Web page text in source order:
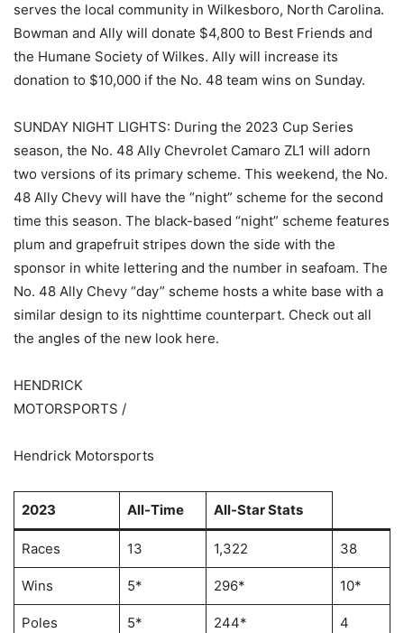
serves the local community in Wilkesboro, North Carolina.
Bowman and Ally will donate $4,800 to Best Friends and
the Humane Society of Wilkes. Ally will increase its
donation to $10,000 if the No. 48 team wins on Sunday.
SUNDAY NIGHT LIGHTS: During the 2023 Cup Series
season, the No. 48 Ally Chevrolet Camaro ZL1 will adorn
two versions of its primary scheme. This weekend, the No.
48 Ally Chevy will have the “night” scheme for the second
time this season. The black-based “night” scheme features
plum and grapefruit stripes down the side with the
sponsor in white lettering and the number in seafoam. The
No. 48 Ally Chevy “day” scheme hosts a white base with a
similar design to its nighttime counterpart. Check out all
the angles of the new look here.
HENDRICK
MOTORSPORTS /
Hendrick Motorsports
2023 All-Time All-Star Stats
Races 13 1,322 38
Wins 5* 296* 10*
Poles 5* 244* 4